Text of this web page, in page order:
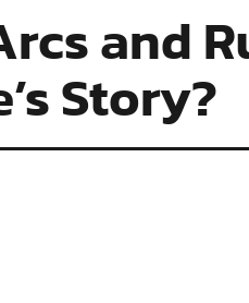
and
Story?